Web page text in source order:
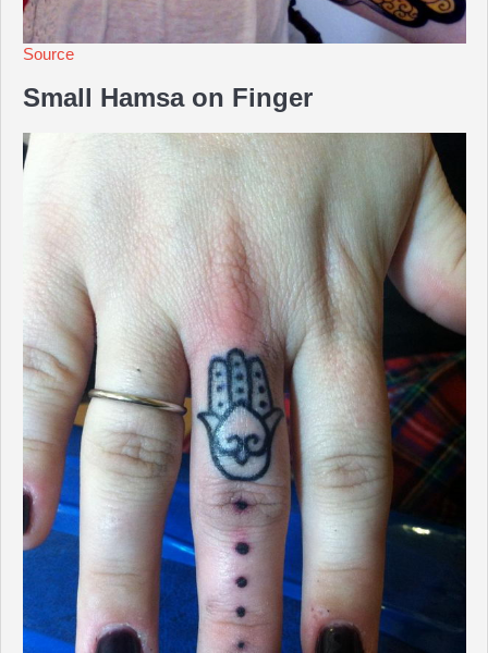
Source
Small Hamsa on Finger